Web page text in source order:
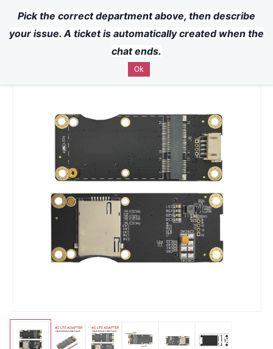
Powered by Translate
Skip to
Pick the correct department above, then describe
your issue. A ticket is automatically created when the
chat ends.
Ok